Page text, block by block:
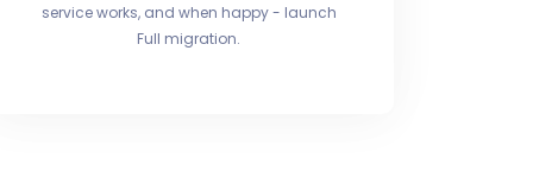
service works, and when happy - launch
Full migration.